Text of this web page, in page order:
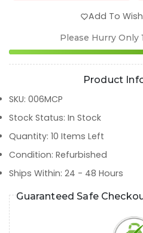
Add To
Please Hurry Only
Product
SKU: 006MCP
Stock Status: In Stock
Quantity: 10 Items Left
Condition: Refurbished
Ships Within: 24 - 48 Hours
Guaranteed Safe